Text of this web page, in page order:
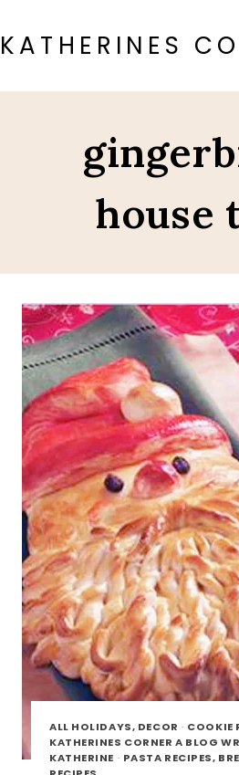
to
content
KATHERINES
house
ALL HOLIDAYS, DECOR · COOKIE
KATHERINES CORNER A BLOG
KATHERINE · PASTA RECIPES,